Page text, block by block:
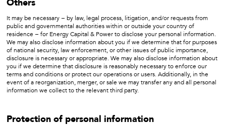
Others
It may be necessary − by law, legal process, litigation, and/or requests from
public and governmental authorities within or outside your country of
residence − for Energy Capital & Power to disclose your personal information.
We may also disclose information about you if we determine that for purposes
of national security, law enforcement, or other issues of public importance,
disclosure is necessary or appropriate. We may also disclose information about
you if we determine that disclosure is reasonably necessary to enforce our
terms and conditions or protect our operations or users. Additionally, in the
event of a reorganization, merger, or sale we may transfer any and all personal
information we collect to the relevant third party.
Protection of personal information